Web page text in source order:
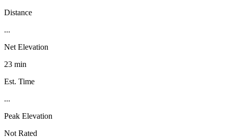
Distance
...
Net Elevation
23 min
Est. Time
...
Peak Elevation
Not Rated